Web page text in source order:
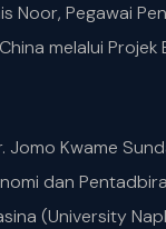
Noor, Pegawai
melalui
Kwame
dan
(University